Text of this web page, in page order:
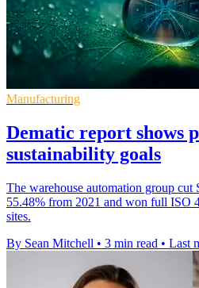
Manufacturing
Dematic report shows
sustainability goals
The warehouse automation group cut
55.48% from 2021 and won full ISO
sites.
By Sean Mitchell • 3 min read • Last